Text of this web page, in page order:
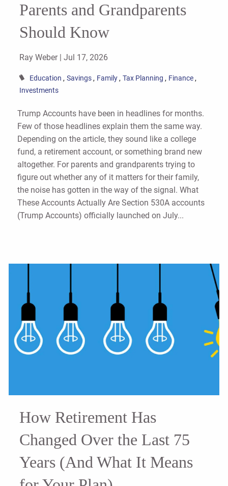
Parents and Grandparents
Should Know
Ray Weber |Jul 17, 2026
Education Savings Family Tax Planning
Finance
Investments
Trump Accounts have been in headlines for months.
Few of those headlines explain them the same way.
Depending on the article, they sound like a college
fund, a retirement account, or something brand new
altogether. For parents and grandparents trying to
figure out whether any of it matters for their family,
the noise has gotten in the way of the signal. What
These Accounts Actually Are Section 530A accounts
(Trump Accounts) officially launched on July...
How Retirement Has
Changed Over the Last 75
Years (And What It Means